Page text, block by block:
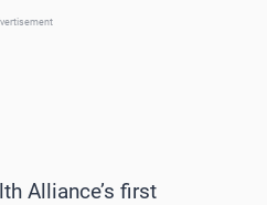
Alliance’s first